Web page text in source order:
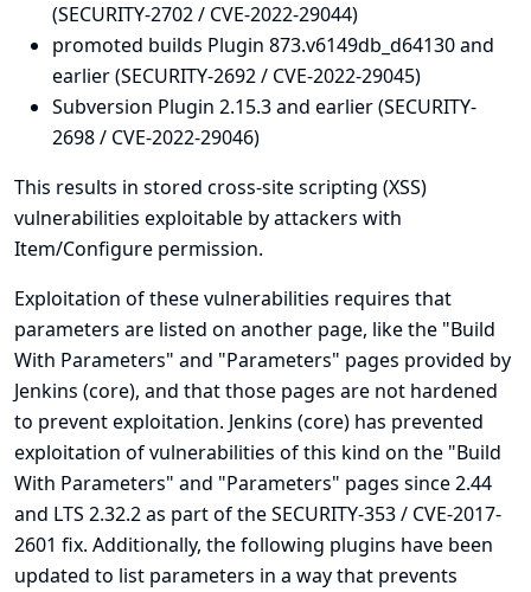
(SECURITY-2702 / CVE-2022-29044)
promoted builds Plugin 873.v6149db_d64130 and
earlier (SECURITY-2692 / CVE-2022-29045)
Subversion Plugin 2.15.3 and earlier (SECURITY-
2698 / CVE-2022-29046)
This results in stored cross-site scripting (XSS)
vulnerabilities exploitable by attackers with
Item/Configure permission.
Exploitation of these vulnerabilities requires that
parameters are listed on another page, like the "Build
With Parameters" and "Parameters" pages provided by
Jenkins (core), and that those pages are not hardened
to prevent exploitation. Jenkins (core) has prevented
exploitation of vulnerabilities of this kind on the "Build
With Parameters" and "Parameters" pages since 2.44
and LTS 2.32.2 as part of theSECURITY-353 / CVE-2017-
2601 fix. Additionally, the following plugins have been
updated to list parameters in a way that prevents